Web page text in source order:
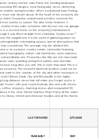
century-old live oaks frame the winding landscape
180-degree west-facing lake views, delivering
pristine spring-fed lake offers exceptional bass fishing,
most only dream about. At the heart of the property sits
charm. Expansive wraparound porches overlook the
sunrise to sunset. The lake home features 4
in-law suite complete with its own one-car garage
is a second home on the property (manufactured
it was lifted straight from a Nicholas Sparks novel "”
this magnificent. It is the perfect gathering place for
entertaining spaces, and an atmosphere that
exceptional. The acreage may be divided into
or an exclusive country estate community featuring
topography, mature oak hammocks, open pastures,
rare. Properties like this are not man-made
oaks, sparkling spring-fed waters, and cinematic
long after you visit. This is more than land. This is a
property. The peaceful lakefront location could not be
want to live outside of the city and rather belong to a
Historic Dade City and Brooksville in the highly-
long distance views that will make you forget you're in
Towns" with year round festivals, arts and craft shows,
coffee shoppes, charming stores and restaurants!! 30
in the clear Weeki Wachee River! Enjoy all the water
to Disney World and Universal Studios and all the theme
LAST UPDATED 5/17/2026
YEAR BUILT 1993